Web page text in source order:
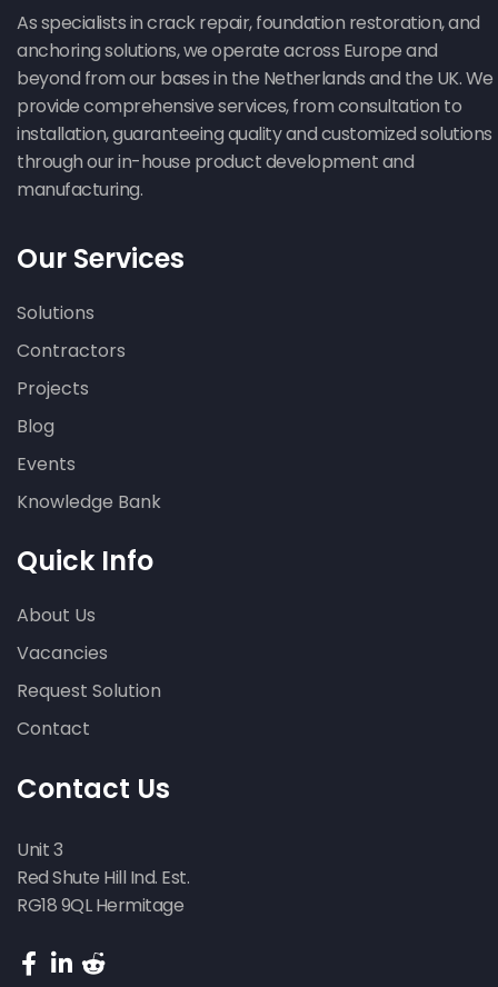
As specialists in crack repair, foundation restoration, and
anchoring solutions, we operate across Europe and
beyond from our bases in the Netherlands and the UK. We
provide comprehensive services, from consultation to
installation, guaranteeing quality and customized solutions
through our in-house product development and
manufacturing.
Our Services
Solutions
Contractors
Projects
Blog
Events
Knowledge Bank
Quick Info
About Us
Vacancies
Request Solution
Contact
Contact Us
Unit 3
Red Shute Hill Ind. Est.
RG18 9QL Hermitage